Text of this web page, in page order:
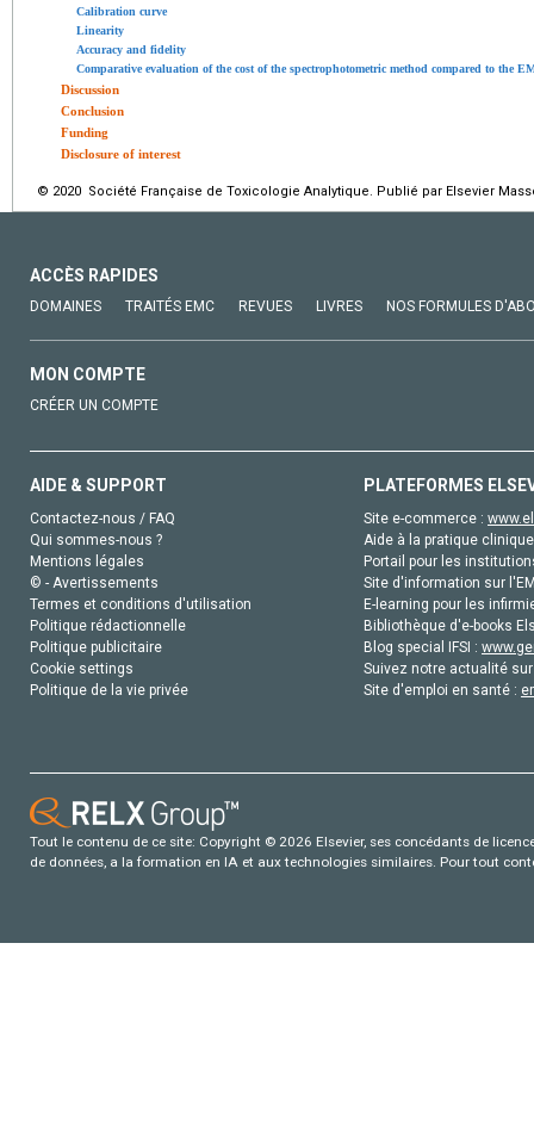
Calibration curve
Linearity
Accuracy and fidelity
Comparative evaluation of the cost of the spectrophotometric method compared to the
Discussion
Conclusion
Funding
Disclosure of interest
© 2020 Société Française de Toxicologie Analytique. Publié par Elsevier
ACCÈS RAPIDES
DOMAINES TRAITÉS EMC REVUES LIVRES NOS FORMULES
MON COMPTE
CRÉER UN COMPTE
AIDE & SUPPORT
Contactez-nous / FAQ
Qui sommes-nous ?
Mentions légales
© - Avertissements
Termes et conditions d'utilisation
Politique rédactionnelle
Politique publicitaire
Cookie settings
Politique de la vie privée
PLATEFORMES
Site e-commerce :
Aide à la pratique
Portail pour les
Site d'information sur
E-learning pour les
Bibliothèque d'e-books
Blog special IFSI :
Suivez notre actualité
Site d'emploi en santé :
Tout le contenu de ce site: Copyright © 2026 Elsevier, ses concédants de
de données, a la formation en IA et aux technologies similaires. Pour tout